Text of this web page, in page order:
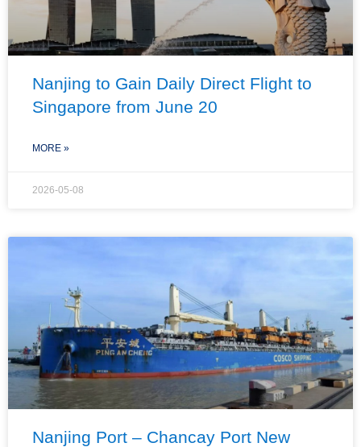
Nanjing to Gain Daily Direct Flight to
Singapore from June 20
MORE »
2026-05-08
Nanjing Port – Chancay Port New